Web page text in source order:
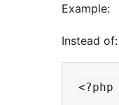
Example:
Instead of: